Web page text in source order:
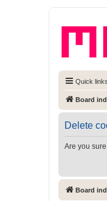
Quick links
Board
Delete
Are you
Board